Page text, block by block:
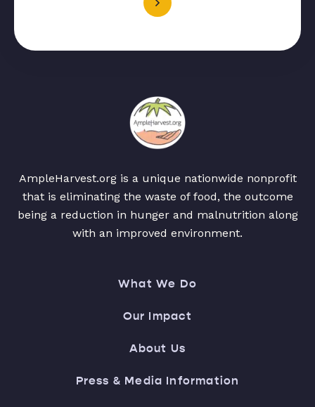
AmpleHarvest.org is a unique nationwide nonprofit
that is eliminating the waste of food, the outcome
being a reduction in hunger and malnutrition along
with an improved environment.
What We Do
Our Impact
About Us
Press & Media Information